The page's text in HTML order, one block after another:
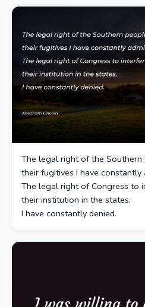
The legal right of the Southern
their fugitives I have constantly
The legal right of Congress to
their institution in the states,
I have constantly denied.